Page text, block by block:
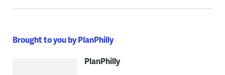
Brought to you by PlanPhilly
PlanPhilly